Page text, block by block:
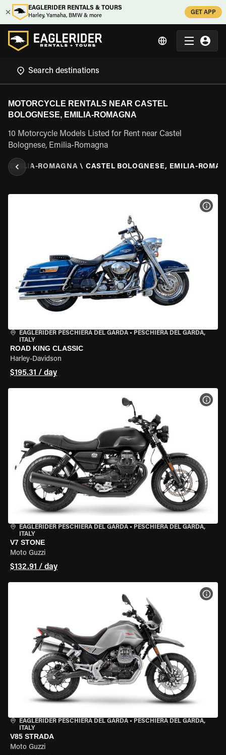
EAGLERIDER RENTALS & TOURS
Harley, Yamaha, BMW & more
GET APP
MOTORCYCLE RENTALS NEAR CASTEL
BOLOGNESE, EMILIA-ROMAGNA
10 Motorcycle Models Listed for Rent near Castel
Bolognese, Emilia-Romagna
EMILIA-ROMAGNA \ CASTEL BOLOGNESE, EMILIA-
EAGLERIDER PESCHIERA DEL GARDA • PESCHIERA DEL GARDA,
ITALY
ROAD KING CLASSIC
Harley-Davidson
$195.31 / day
EAGLERIDER PESCHIERA DEL GARDA • PESCHIERA DEL GARDA,
ITALY
V7 STONE
Moto Guzzi
$132.91 / day
EAGLERIDER PESCHIERA DEL GARDA • PESCHIERA DEL GARDA,
ITALY
V85 STRADA
Moto Guzzi